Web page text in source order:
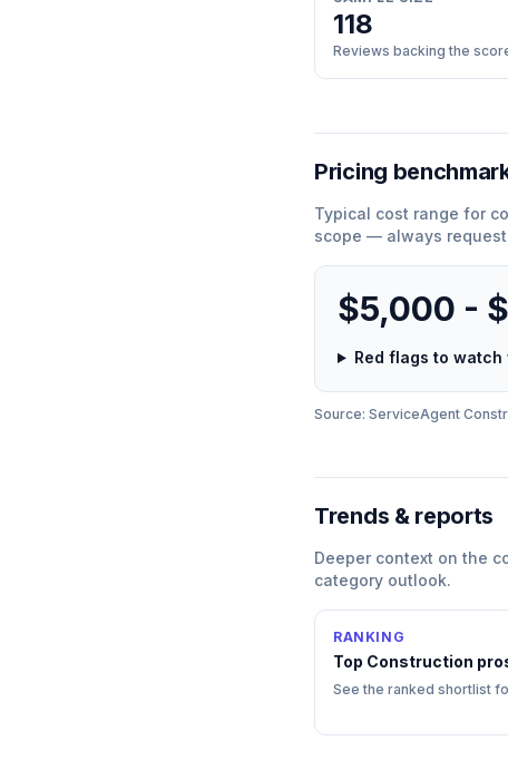
118
Reviews backing the
Pricing
Typical cost range for
scope — always
$5,000 -
Red flags to
Source: ServiceAgent
Trends & reports
Deeper context on the
category outlook.
RANKING
Top Construction
See the ranked shortlist